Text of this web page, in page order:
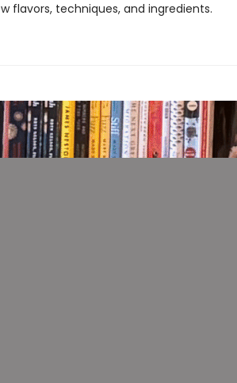
flavors, techniques, and ingredients.